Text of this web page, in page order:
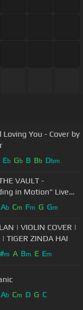
You - Cover by
Eb Gb B Bb Dbm
VAULT -
in Motion" Live
Ab Cm Fm G Gm
| VIOLIN COVER |
TIGER ZINDA HAI
m A Bm E Em
Titanic
Ab Cm D G C